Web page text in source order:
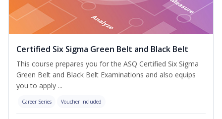
Certified Six Sigma Green Belt and Black Belt
This course prepares you for the ASQ Certified Six Sigma
Green Belt and Black Belt Examinations and also equips
you to apply ...
Career Series Voucher Included